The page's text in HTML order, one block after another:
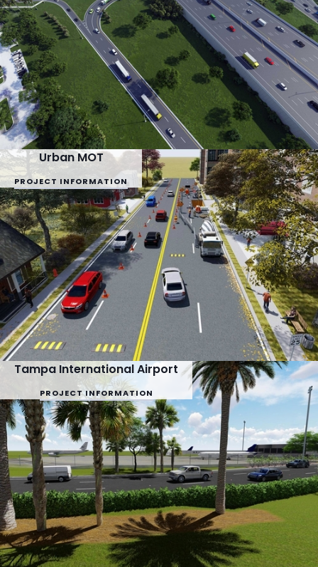
Urban MOT
PROJECT INFORMATION
Tampa International Airport
PROJECT INFORMATION